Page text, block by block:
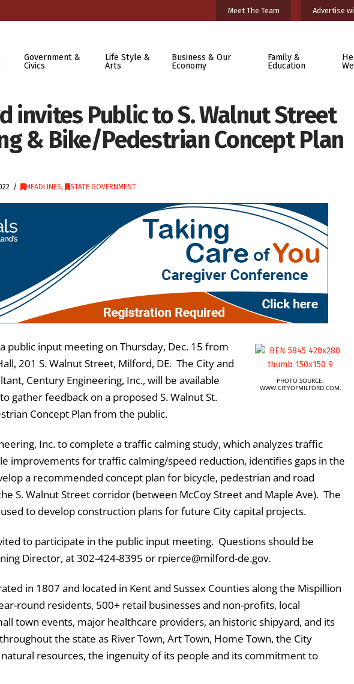
Meet The Team Advertise
Government &
Civics
Life Style &
Arts
Business & Our
Economy
Family &
Education
invites Public to S. Walnut Street
& Bike/Pedestrian Concept Plan
HEADLINES, STATE GOVERNMENT
PHOTO SOURCE:
WWW.CITYOFMILFORD.COM.
public input meeting on Thursday, Dec. 15 from
201 S. Walnut Street, Milford, DE. The City and
Century Engineering, Inc., will be available
gather feedback on a proposed S. Walnut St.
Concept Plan from the public.
Inc. to complete a traffic calming study, which analyzes traffic
improvements for traffic calming/speed reduction, identifies gaps in the
a recommended concept plan for bicycle, pedestrian and road
S. Walnut Street corridor (between McCoy Street and Maple Ave). The
to develop construction plans for future City capital projects.
to participate in the public input meeting. Questions should be
Director, at 302-424-8395 or rpierce@milford-de.gov.
in 1807 and located in Kent and Sussex Counties along the Mispillion
round residents, 500+ retail businesses and non-profits, local
town events, major healthcare providers, an historic shipyard, and its
the state as River Town, Art Town, Home Town, the City
resources, the ingenuity of its people and its commitment to